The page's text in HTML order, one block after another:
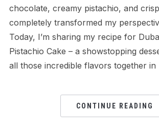
chocolate, creamy pistachio, and
completely transformed my
Today, I’m sharing my recipe for
Pistachio Cake – a showstopping
all those incredible flavors together
CONTINUE READING